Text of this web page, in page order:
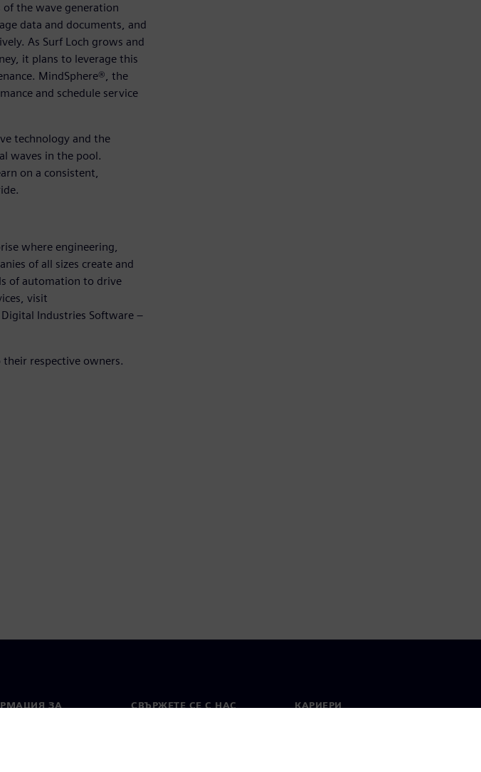
the wave generation
data and documents, and
As Surf Loch grows and
it plans to leverage this
MindSphere®, the
and schedule service
technology and the
waves in the pool.
on a consistent,
where engineering,
of all sizes create and
of automation to drive
visit
Digital Industries Software –
respective owners.
ЗА
СВЪРЖЕТЕ СЕ С НАС КАРИЕРИ